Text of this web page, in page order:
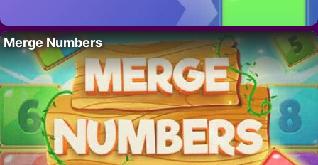
Merge Numbers